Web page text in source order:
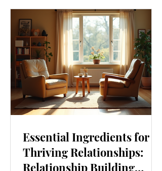
boost your overall well-being. Embrace
Movement Every Day One of the
simplest ways to improve your wellness
i
Essential Ingredients for
Thriving Relationships:
Relationship Building